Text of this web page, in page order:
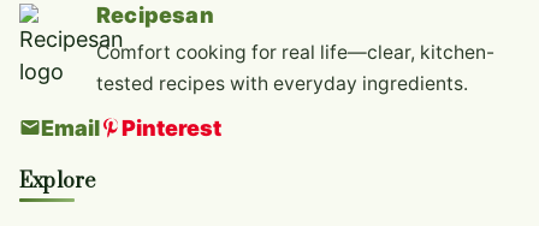
Recipesan
Comfort cooking for real life—clear, kitchen-
tested recipes with everyday ingredients.
Email Pinterest
Explore